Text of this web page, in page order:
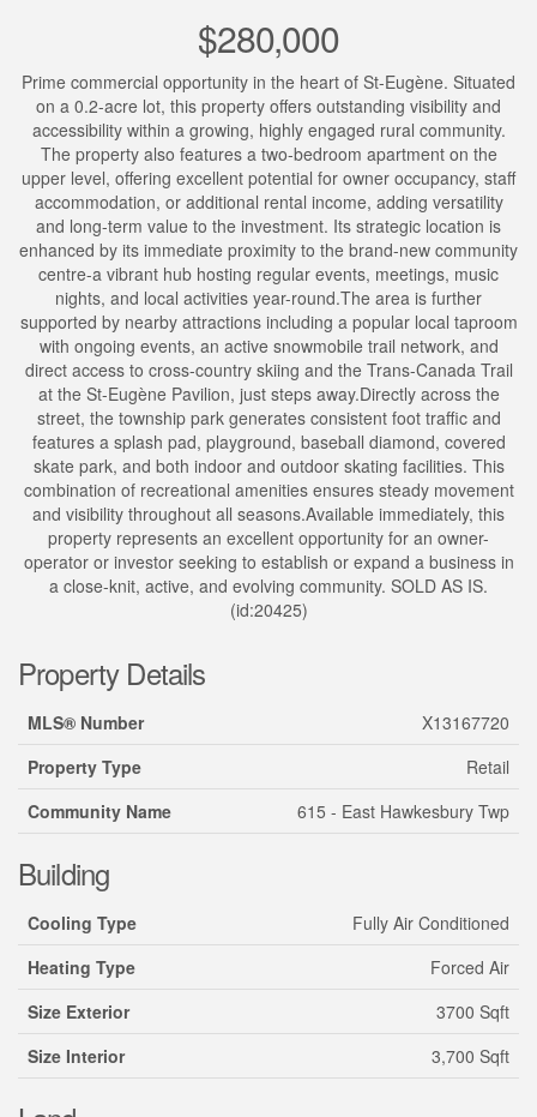
$280,000
Prime commercial opportunity in the heart of St-Eugène. Situated
on a 0.2-acre lot, this property offers outstanding visibility and
accessibility within a growing, highly engaged rural community.
The property also features a two-bedroom apartment on the
upper level, offering excellent potential for owner occupancy, staff
accommodation, or additional rental income, adding versatility
and long-term value to the investment. Its strategic location is
enhanced by its immediate proximity to the brand-new community
centre-a vibrant hub hosting regular events, meetings, music
nights, and local activities year-round.The area is further
supported by nearby attractions including a popular local taproom
with ongoing events, an active snowmobile trail network, and
direct access to cross-country skiing and the Trans-Canada Trail
at the St-Eugène Pavilion, just steps away.Directly across the
street, the township park generates consistent foot traffic and
features a splash pad, playground, baseball diamond, covered
skate park, and both indoor and outdoor skating facilities. This
combination of recreational amenities ensures steady movement
and visibility throughout all seasons.Available immediately, this
property represents an excellent opportunity for an owner-
operator or investor seeking to establish or expand a business in
a close-knit, active, and evolving community. SOLD AS IS.
(id:20425)
Property Details
MLS® Number
X13167720
Property Type
Retail
Community Name
615 - East Hawkesbury Twp
Building
Cooling Type
Fully Air Conditioned
Heating Type
Forced Air
Size Exterior
3700 Sqft
Size Interior
3,700 Sqft